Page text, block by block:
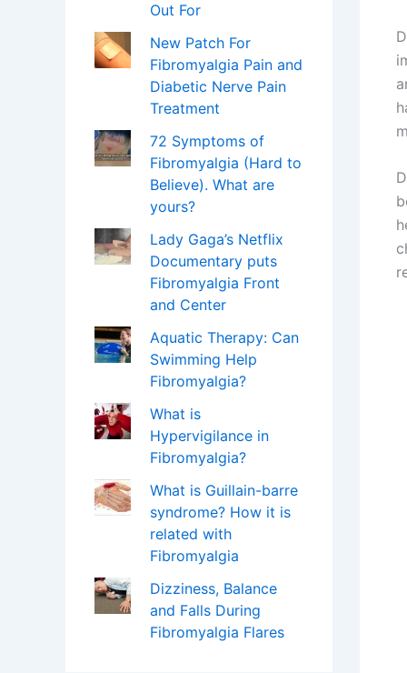
Out For
New Patch For
Fibromyalgia Pain and
Diabetic Nerve Pain
Treatment
72 Symptoms of
Fibromyalgia (Hard to
Believe). What are
yours?
Lady Gaga’s Netflix
Documentary puts
Fibromyalgia Front
and Center
Aquatic Therapy: Can
Swimming Help
Fibromyalgia?
What is
Hypervigilance in
Fibromyalgia?
What is Guillain-barre
syndrome? How it is
related with
Fibromyalgia
Dizziness, Balance
and Falls During
Fibromyalgia Flares